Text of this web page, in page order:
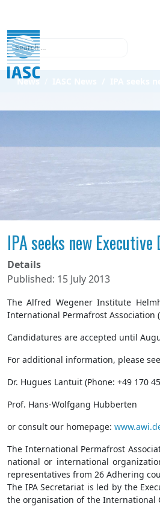
Search
News
IPA seeks new
Details
Published: 15 July 2013
The Alfred Wegener Institute
International Permafrost Association
Candidatures are accepted until
For additional information, please
Dr. Hugues Lantuit (Phone: +49 170
Prof. Hans-Wolfgang Hubberten
or consult our homepage:
The International Permafrost
national or international
representatives from 26 Adhering
The IPA Secretariat is led by the
the organisation of the International